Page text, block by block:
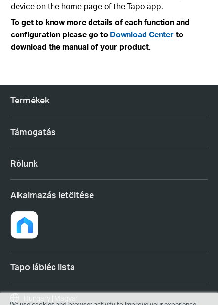
device on the home page of the Tapo app.
To get to know more details of each function and
configuration please go to Download Centerto
download the manual of your product.
Termékek
Támogatás
Rólunk
Alkalmazás letöltése
Tapo lábléc lista
Hungary | Magyar